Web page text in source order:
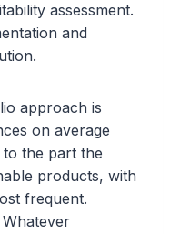
assessment.
and
approach is
on average
the part the
products, with
frequent.
Whatever